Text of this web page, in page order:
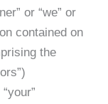
or “we” or
contained on
the